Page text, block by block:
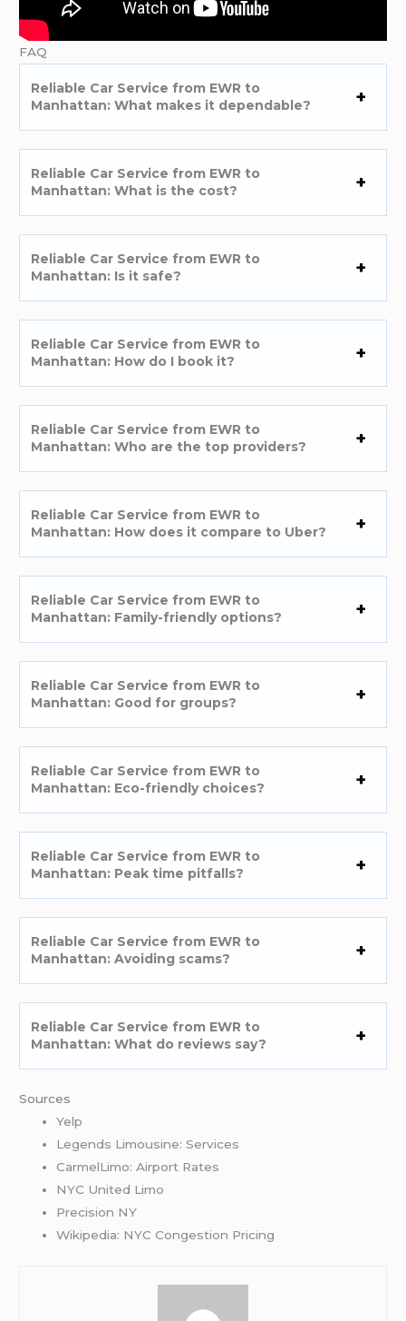
FAQ
Reliable Car Service from EWR to
Manhattan: What makes it dependable?
Reliable Car Service from EWR to
Manhattan: What is the cost?
Reliable Car Service from EWR to
Manhattan: Is it safe?
Reliable Car Service from EWR to
Manhattan: How do I book it?
Reliable Car Service from EWR to
Manhattan: Who are the top providers?
Reliable Car Service from EWR to
Manhattan: How does it compare to Uber?
Reliable Car Service from EWR to
Manhattan: Family-friendly options?
Reliable Car Service from EWR to
Manhattan: Good for groups?
Reliable Car Service from EWR to
Manhattan: Eco-friendly choices?
Reliable Car Service from EWR to
Manhattan: Peak time pitfalls?
Reliable Car Service from EWR to
Manhattan: Avoiding scams?
Reliable Car Service from EWR to
Manhattan: What do reviews say?
Sources
Yelp
Legends Limousine: Services
CarmelLimo: Airport Rates
NYC United Limo
Precision NY
Wikipedia: NYC Congestion Pricing